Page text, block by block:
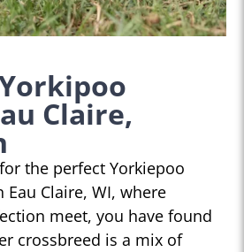
Claire,
the perfect Yorkiepoo
Claire, WI, where
meet, you have found
crossbreed is a mix of